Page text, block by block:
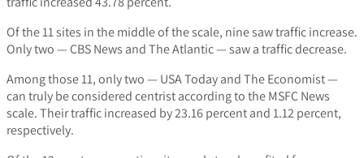
Of the 11 sites in the middle of the scale, nine saw traffic increase.
Only two — CBS News and The Atlantic — saw a traffic decrease.
Among those 11, only two — USA Today and The Economist —
can truly be considered centrist according to the MSFC News
scale. Their traffic increased by 23.16 percent and 1.12 percent,
respectively.